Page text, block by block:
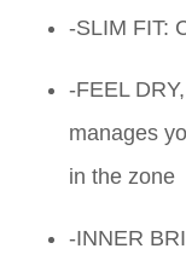
-SLIM FIT:
-FEEL
manages
in the zone
-INNER